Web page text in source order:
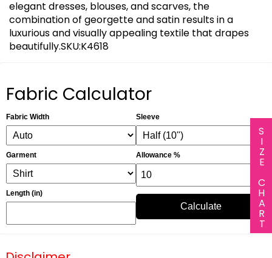
SIZE CHART
elegant dresses, blouses, and scarves, the
combination of georgette and satin results in a
luxurious and visually appealing textile that drapes
beautifully.SKU:K4618
Fabric Calculator
Fabric Width
Garment
Length (in)
Sleeve
Allowance %
Calculate